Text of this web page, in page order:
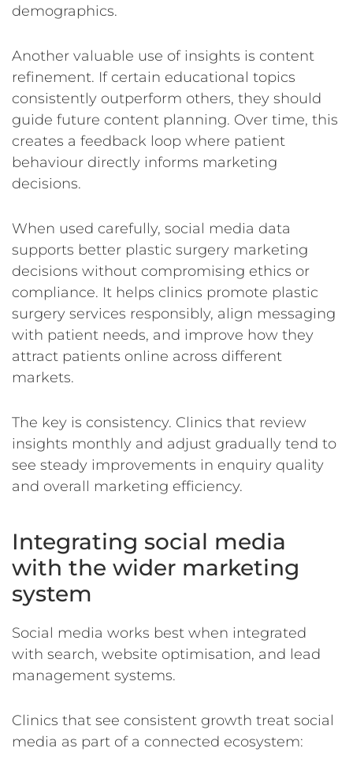
demographics.
Another valuable use of insights is content
refinement. If certain educational topics
consistently outperform others, they should
guide future content planning. Over time, this
creates a feedback loop where patient
behaviour directly informs marketing
decisions.
When used carefully, social media data
supports better plastic surgery marketing
decisions without compromising ethics or
compliance. It helps clinics promote plastic
surgery services responsibly, align messaging
with patient needs, and improve how they
attract patients online across different
markets.
The key is consistency. Clinics that review
insights monthly and adjust gradually tend to
see steady improvements in enquiry quality
and overall marketing efficiency.
Integrating social media
with the wider marketing
system
Social media works best when integrated
with search, website optimisation, and lead
management systems.
Clinics that see consistent growth treat social
media as part of a connected ecosystem: